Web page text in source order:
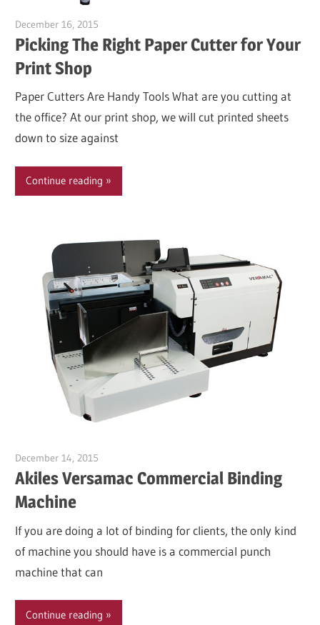
December 16, 2015
Picking The Right Paper Cutter for Your
Print Shop
Paper Cutters Are Handy Tools What are you cutting at
the office? At our print shop, we will cut printed sheets
down to size against
Continue reading
December 14, 2015
Akiles Versamac Commercial Binding
Machine
If you are doing a lot of binding for clients, the only kind
of machine you should have is a commercial punch
machine that can
Continue reading